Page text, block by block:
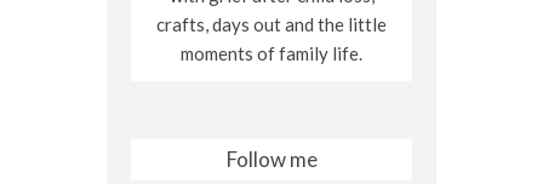
crafts, days out and the little
moments of family life.
Follow me